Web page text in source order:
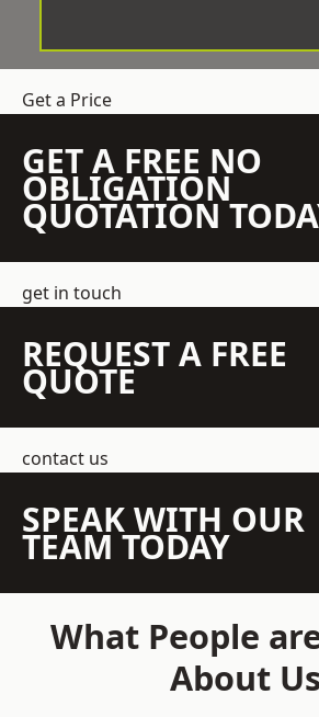
Get a Price
GET A FREE NO
OBLIGATION
QUOTATION
get in touch
REQUEST A FREE
QUOTE
contact us
SPEAK WITH OUR
TEAM TODAY
What People
About Us